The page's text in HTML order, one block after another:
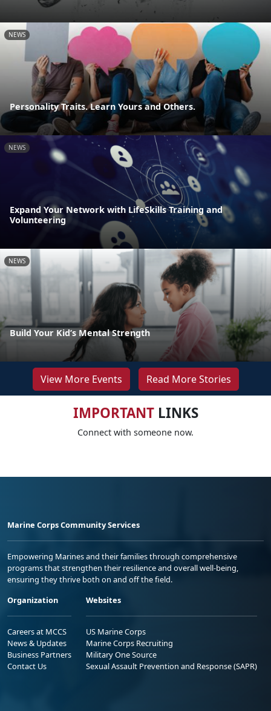
NEWS
Personality Traits. Learn Yours and Others.
NEWS
Expand Your Network with LifeSkills Training and
Volunteering
NEWS
Build Your Kid’s Mental Strength
View More Events Read More Stories
IMPORTANTLINKS
Connect with someone now.
Marine Corps Community Services
Empowering Marines and their families through comprehensive
programs that strengthen their resilience and overall well-being,
ensuring they thrive both on and off the field.
Organization
Careers at MCCS
News & Updates
Business Partners
Contact Us
Websites
US Marine Corps
Marine Corps Recruiting
Military One Source
Sexual Assault Prevention and Response (SAPR)